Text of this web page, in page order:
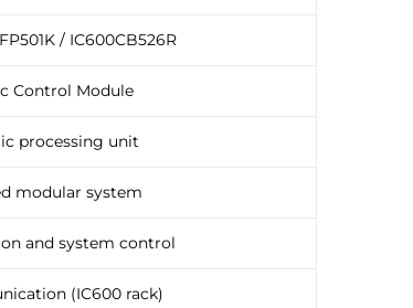
/ IC600CB526R
Control Module
processing unit
modular system
and system control
(IC600 rack)